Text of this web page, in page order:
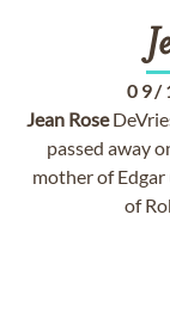
09/
Jean Rose
passed away
mother of
of